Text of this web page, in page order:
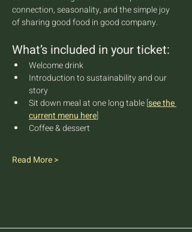
connection, seasonality, and the simple joy
of sharing good food in good company.
What’s included in your ticket:
Welcome drink
Introduction to sustainability and our
story
Sit down meal at one long table [see the
current menu here]
Coffee & dessert
Read More >